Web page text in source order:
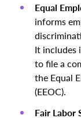
Equal
informs
It includes
to file a
the Equal
(EEOC).
Fair Labor